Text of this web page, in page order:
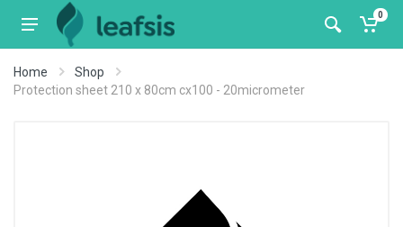
0
Home
Shop
Protection sheet 210 x 80cm cx100 - 20micrometer